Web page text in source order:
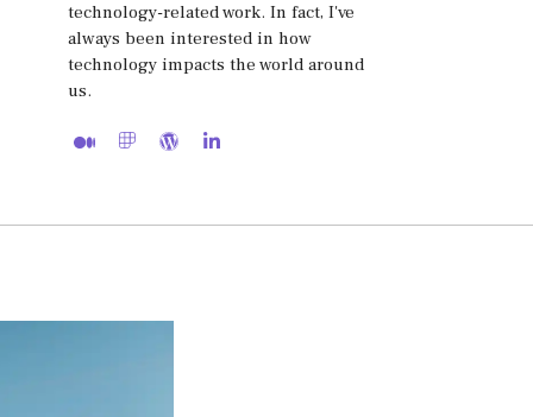
technology-related work. In fact, I've
always been interested in how
technology impacts the world around
us.